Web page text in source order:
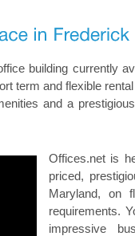
building currently
term and flexible
and a
Offices.net is
priced,
Maryland, on
requirements.
impressive